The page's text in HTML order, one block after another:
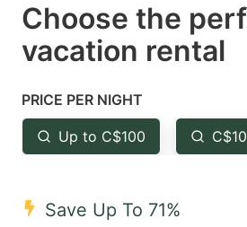
select
a
Press
the
question
key
Choose the
vacation rental
PRICE PER NIGHT
Up to C$100
Save Up To 71%